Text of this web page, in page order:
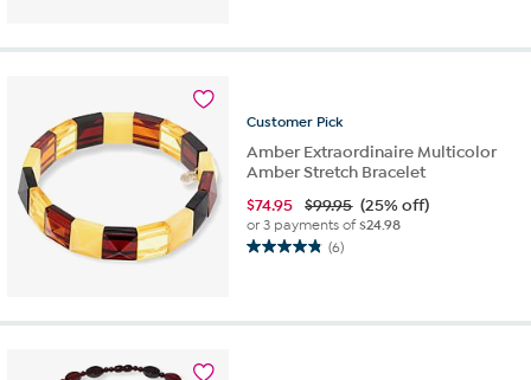
5
review
Customer Pick
Amber Extraordinaire Multicolor
Amber Stretch Bracelet
$74.95 $99.95 (25% off)
or 3 payments of$24.98
(6)
4.8
5